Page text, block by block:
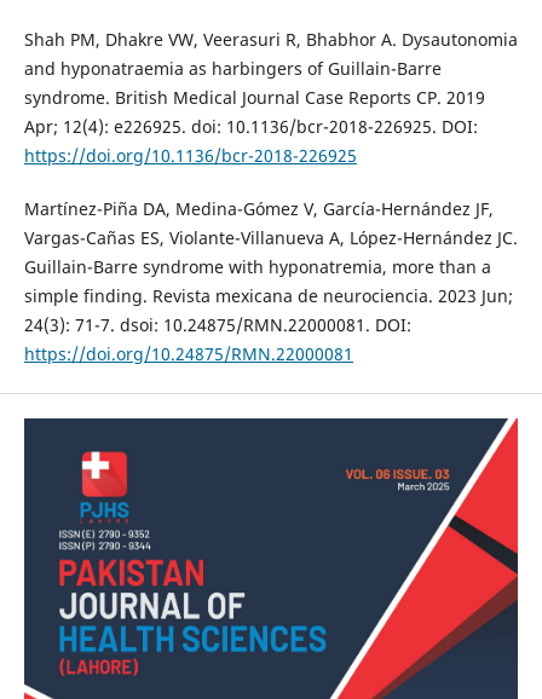
Shah PM, Dhakre VW, Veerasuri R, Bhabhor A. Dysautonomia
and hyponatraemia as harbingers of Guillain-Barre
syndrome. British Medical Journal Case Reports CP. 2019
Apr; 12(4): e226925. doi: 10.1136/bcr-2018-226925. DOI:
https://doi.org/10.1136/bcr-2018-226925
Martínez-Piña DA, Medina-Gómez V, García-Hernández JF,
Vargas-Cañas ES, Violante-Villanueva A, López-Hernández JC.
Guillain-Barre syndrome with hyponatremia, more than a
simple finding. Revista mexicana de neurociencia. 2023 Jun;
24(3): 71-7. dsoi: 10.24875/RMN.22000081. DOI:
https://doi.org/10.24875/RMN.22000081